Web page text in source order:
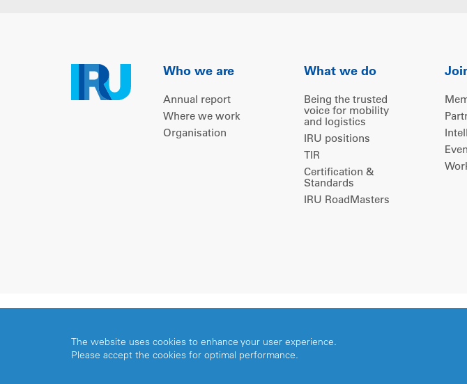
Who we are
Annual report
Where we work
Organisation
What we do
Being the trusted
voice for mobility
and logistics
IRU positions
TIR
Certification &
Standards
IRU RoadMasters
The website uses cookies to enhance your user experience.
Please accept the cookies for optimal performance.